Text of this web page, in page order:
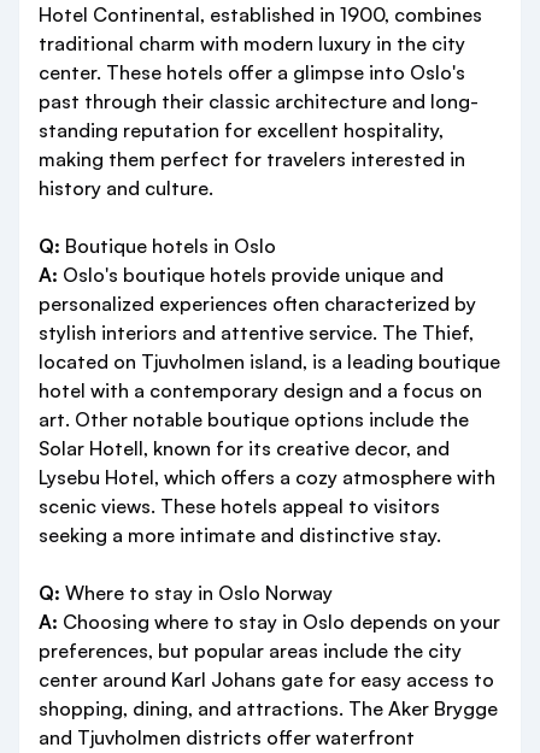
Hotel Continental, established in 1900, combines
traditional charm with modern luxury in the city
center. These hotels offer a glimpse into Oslo's
past through their classic architecture and long-
standing reputation for excellent hospitality,
making them perfect for travelers interested in
history and culture.
Q: Boutique hotels in Oslo
A: Oslo's boutique hotels provide unique and
personalized experiences often characterized by
stylish interiors and attentive service. The Thief,
located on Tjuvholmen island, is a leading boutique
hotel with a contemporary design and a focus on
art. Other notable boutique options include the
Solar Hotell, known for its creative decor, and
Lysebu Hotel, which offers a cozy atmosphere with
scenic views. These hotels appeal to visitors
seeking a more intimate and distinctive stay.
Q: Where to stay in Oslo Norway
A: Choosing where to stay in Oslo depends on your
preferences, but popular areas include the city
center around Karl Johans gate for easy access to
shopping, dining, and attractions. The Aker Brygge
and Tjuvholmen districts offer waterfront